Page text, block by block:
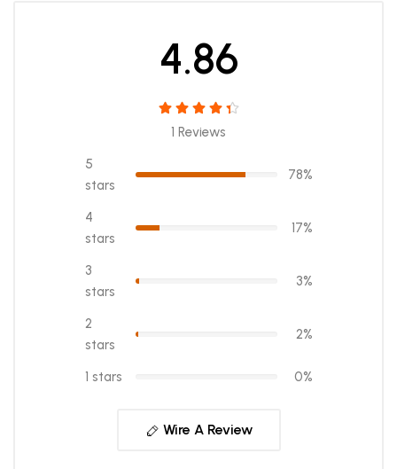
4.86
1 Reviews
5
stars
78%
4
stars
17%
3
stars
3%
2
stars
2%
1 stars 0%
Wire A Review